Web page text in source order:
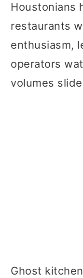
Houstonians
restaurants
enthusiasm,
operators
volumes
Ghost